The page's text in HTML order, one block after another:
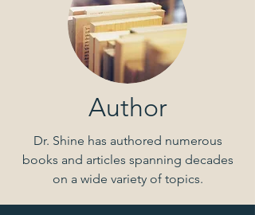
Author
Dr. Shine has authored numerous
books and articles spanning decades
on a wide variety of topics.